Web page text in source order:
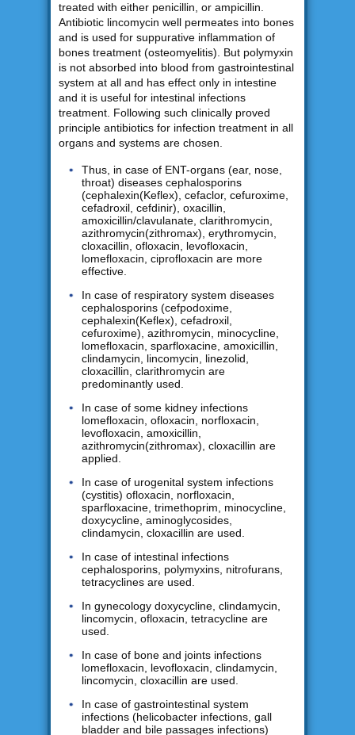
treated with either penicillin, or ampicillin.
Antibiotic lincomycin well permeates into bones
and is used for suppurative inflammation of
bones treatment (osteomyelitis). But polymyxin
is not absorbed into blood from gastrointestinal
system at all and has effect only in intestine
and it is useful for intestinal infections
treatment. Following such clinically proved
principle antibiotics for infection treatment in all
organs and systems are chosen.
Thus, in case of ENT-organs (ear, nose,
throat) diseases cephalosporins
(cephalexin(Keflex), cefaclor, cefuroxime,
cefadroxil, cefdinir), oxacillin,
amoxicillin/clavulanate, clarithromycin,
azithromycin(zithromax), erythromycin,
cloxacillin, ofloxacin, levofloxacin,
lomefloxacin, ciprofloxacin are more
effective.
In case of respiratory system diseases
cephalosporins (cefpodoxime,
cephalexin(Keflex), cefadroxil,
cefuroxime), azithromycin, minocycline,
lomefloxacin, sparfloxacine, amoxicillin,
clindamycin, lincomycin, linezolid,
cloxacillin, clarithromycin are
predominantly used.
In case of some kidney infections
lomefloxacin, ofloxacin, norfloxacin,
levofloxacin, amoxicillin,
azithromycin(zithromax), cloxacillin are
applied.
In case of urogenital system infections
(cystitis) ofloxacin, norfloxacin,
sparfloxacine, trimethoprim, minocycline,
doxycycline, aminoglycosides,
clindamycin, cloxacillin are used.
In case of intestinal infections
cephalosporins, polymyxins, nitrofurans,
tetracyclines are used.
In gynecology doxycycline, clindamycin,
lincomycin, ofloxacin, tetracycline are
used.
In case of bone and joints infections
lomefloxacin, levofloxacin, clindamycin,
lincomycin, cloxacillin are used.
In case of gastrointestinal system
infections (helicobacter infections, gall
bladder and bile passages infections)